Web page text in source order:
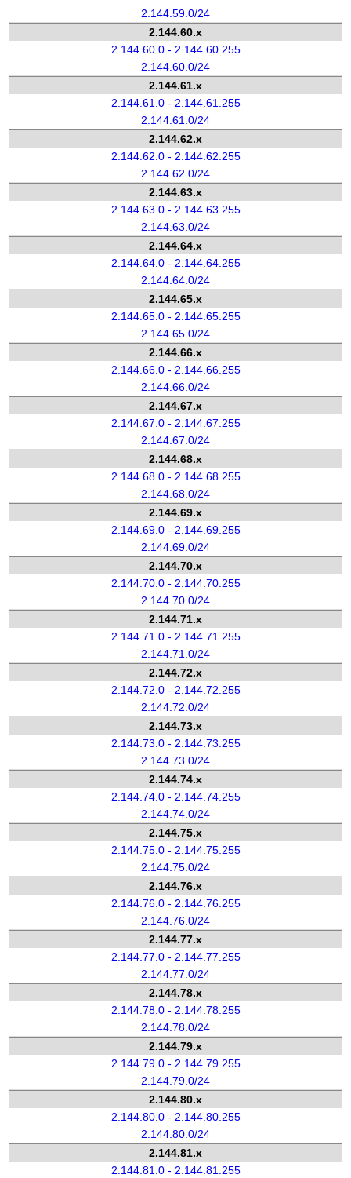
2.144.59.0/24
2.144.60.x
2.144.60.0 - 2.144.60.255
2.144.60.0/24
2.144.61.x
2.144.61.0 - 2.144.61.255
2.144.61.0/24
2.144.62.x
2.144.62.0 - 2.144.62.255
2.144.62.0/24
2.144.63.x
2.144.63.0 - 2.144.63.255
2.144.63.0/24
2.144.64.x
2.144.64.0 - 2.144.64.255
2.144.64.0/24
2.144.65.x
2.144.65.0 - 2.144.65.255
2.144.65.0/24
2.144.66.x
2.144.66.0 - 2.144.66.255
2.144.66.0/24
2.144.67.x
2.144.67.0 - 2.144.67.255
2.144.67.0/24
2.144.68.x
2.144.68.0 - 2.144.68.255
2.144.68.0/24
2.144.69.x
2.144.69.0 - 2.144.69.255
2.144.69.0/24
2.144.70.x
2.144.70.0 - 2.144.70.255
2.144.70.0/24
2.144.71.x
2.144.71.0 - 2.144.71.255
2.144.71.0/24
2.144.72.x
2.144.72.0 - 2.144.72.255
2.144.72.0/24
2.144.73.x
2.144.73.0 - 2.144.73.255
2.144.73.0/24
2.144.74.x
2.144.74.0 - 2.144.74.255
2.144.74.0/24
2.144.75.x
2.144.75.0 - 2.144.75.255
2.144.75.0/24
2.144.76.x
2.144.76.0 - 2.144.76.255
2.144.76.0/24
2.144.77.x
2.144.77.0 - 2.144.77.255
2.144.77.0/24
2.144.78.x
2.144.78.0 - 2.144.78.255
2.144.78.0/24
2.144.79.x
2.144.79.0 - 2.144.79.255
2.144.79.0/24
2.144.80.x
2.144.80.0 - 2.144.80.255
2.144.80.0/24
2.144.81.x
2.144.81.0 - 2.144.81.255